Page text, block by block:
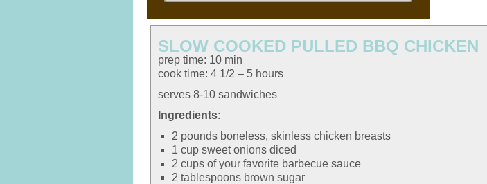
SLOW COOKED PULLED BBQ CHICKEN
prep time: 10 min
cook time: 4 1/2 – 5 hours
serves 8-10 sandwiches
Ingredients:
2 pounds boneless, skinless chicken breasts
1 cup sweet onions diced
2 cups of your favorite barbecue sauce
2 tablespoons brown sugar